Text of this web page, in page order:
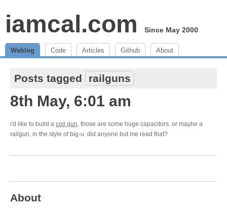
iamcal.com Since May 2000
Weblog Code Articles Github About
Posts tagged railguns
8th May, 6:01 am
i'd like to build a coil gun. those are some huge capacitors. or maybe a
railgun, in the style of big-u. did anyone but me read that?
About